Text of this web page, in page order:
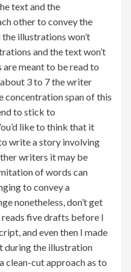
text and the
other to convey the
illustrations won’t
and the text won’t
are meant to be read to
3 to 7 the writer
concentration span of this
to stick to
like to think that it
write a story involving
writers it may be
of words can
to convey a
nonetheless, don’t get
reads five drafts before I
and even then I made
during the illustration
clean-cut approach as to